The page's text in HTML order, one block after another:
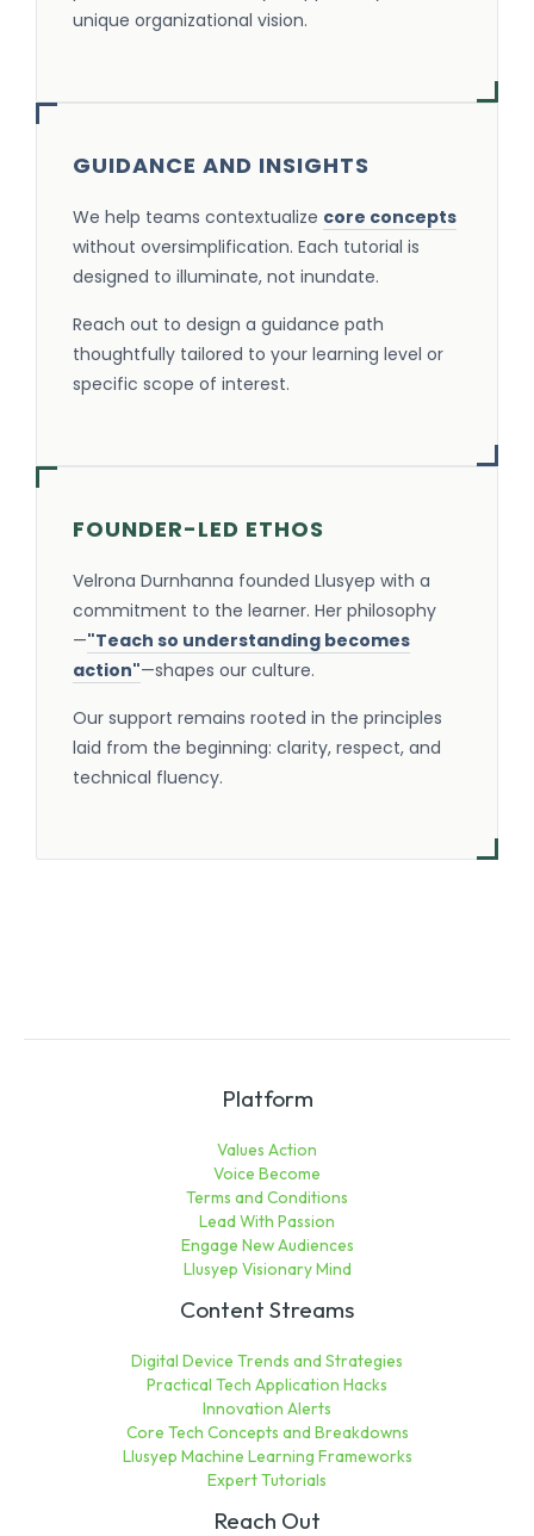
unique organizational vision.
GUIDANCE AND INSIGHTS
We help teams contextualize core concepts
without oversimplification. Each tutorial is
designed to illuminate, not inundate.
Reach out to design a guidance path
thoughtfully tailored to your learning level or
specific scope of interest.
FOUNDER-LED ETHOS
Velrona Durnhanna founded Llusyep with a
commitment to the learner. Her philosophy
—"Teach so understanding becomes
action"—shapes our culture.
Our support remains rooted in the principles
laid from the beginning: clarity, respect, and
technical fluency.
Platform
Values Action
Voice Become
Terms and Conditions
Lead With Passion
Engage New Audiences
Llusyep Visionary Mind
Content Streams
Digital Device Trends and Strategies
Practical Tech Application Hacks
Innovation Alerts
Core Tech Concepts and Breakdowns
Llusyep Machine Learning Frameworks
Expert Tutorials
Reach Out